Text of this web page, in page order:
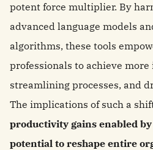
potent force multiplier. By
advanced language models
algorithms, these tools
professionals to achieve more
streamlining processes, and
The implications of such a
productivity gains enabled
potential to reshape entire